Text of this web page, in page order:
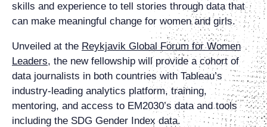
skills and experience to tell stories through data that
can make meaningful change for women and girls.
Unveiled at the Reykjavik Global Forum for Women
Leaders, the new fellowship will provide a cohort of
data journalists in both countries with Tableau’s
industry-leading analytics platform, training,
mentoring, and access to EM2030’s data and tools
including the SDG Gender Index data.